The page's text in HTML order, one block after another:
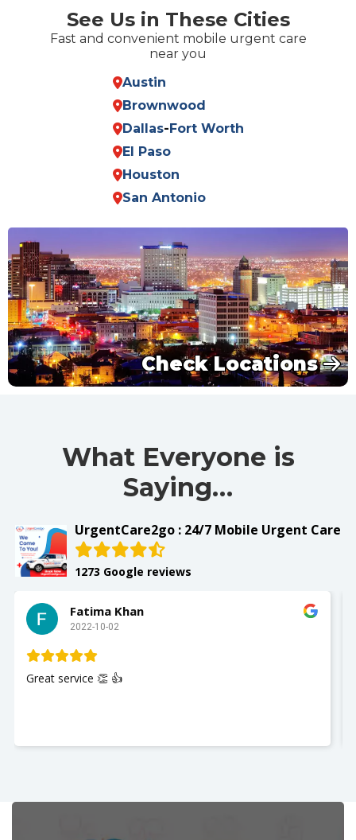
See Us in These Cities
Fast and convenient mobile urgent care
near you
Austin
Brownwood
Dallas- Fort Worth
El Paso
Houston
San Antonio
Check Locations
What Everyone is
Saying…
UrgentCare2go : 24/7 Mobile Urgent Care
1273 Google reviews
Slay with Dae
My husband was seen and It was a great